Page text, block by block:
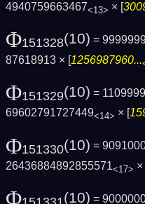
4940759663467<13> × [
Φ151328(10) =
87618913 × [1256987960...
Φ151329(10) =
69602791727449<14> × [
Φ151330(10) =
26436884892855571<17> ×
Φ (10) =